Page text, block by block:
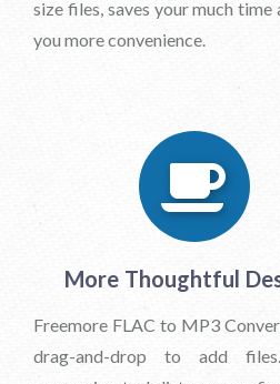
size files, saves your much time
you more convenience.
More Thoughtful
Freemore FLAC to MP3
drag-and-drop to add